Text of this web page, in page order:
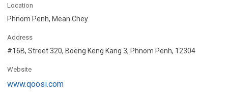
Location
Phnom Penh, Mean Chey
Address
#16B, Street 320, Boeng Keng Kang 3, Phnom Penh, 12304
Website
www.qoosi.com